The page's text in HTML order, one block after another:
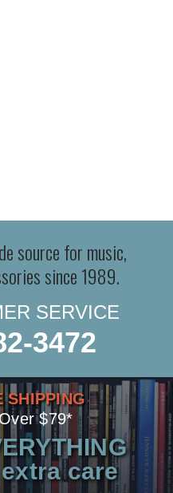
source for music,
since 1989.
SERVICE
3472
SHIPPING
$79*
care